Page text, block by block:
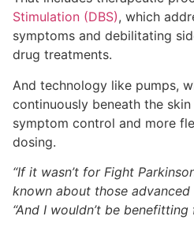
Stimulation (DBS), which
symptoms and debilitating
drug treatments.
And technology like pumps,
continuously beneath the
symptom control and more
dosing.
“If it wasn’t for Fight
known about those advanced
“And I wouldn’t be